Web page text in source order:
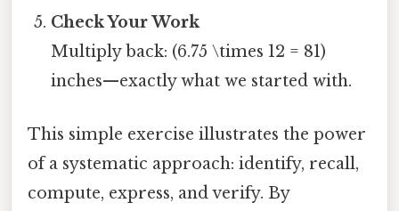
Check Your Work
Multiply back: (6.75 \times 12 = 81)
inches—exactly what we started with.
This simple exercise illustrates the power
of a systematic approach: identify, recall,
compute, express, and verify. By